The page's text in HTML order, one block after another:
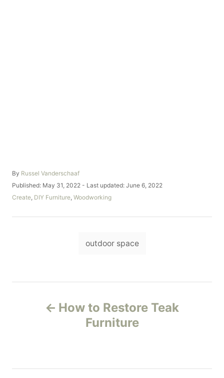
By A
u
h
Russel Vanderschaaf
P
o
Published: May 31, 2022 - Last updated: June 6, 2022
C
t
s
Create DIY Furniture Woodworking
s
outdoor space
t
How to Restore Teak
Furniture